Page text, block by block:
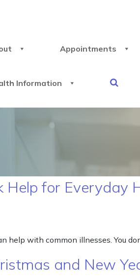
Appointments
Information
Help for Everyday
help with common illnesses. You
and New